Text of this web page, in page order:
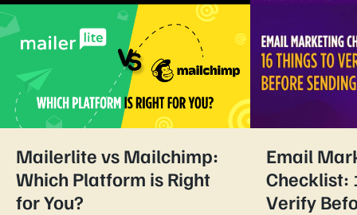
Mailerlite vs Mailchimp:
Which Platform is Right
for You?
Email
Checklist:
Verify